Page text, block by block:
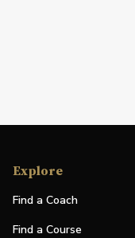
Explore
Find a Coach
Find a Course